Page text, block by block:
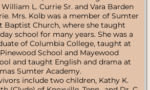
L. Currie Sr. and Vara Barden
Mrs. Kolb was a member of Sumter
Baptist Church, where she taught
school for many years. She was a
of Columbia College, taught at
School and Mayewood
and taught English and drama at
Sumter Academy.
include two children, Kathy K.